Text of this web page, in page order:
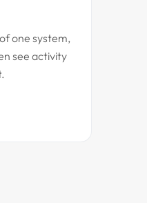
one system,
see activity